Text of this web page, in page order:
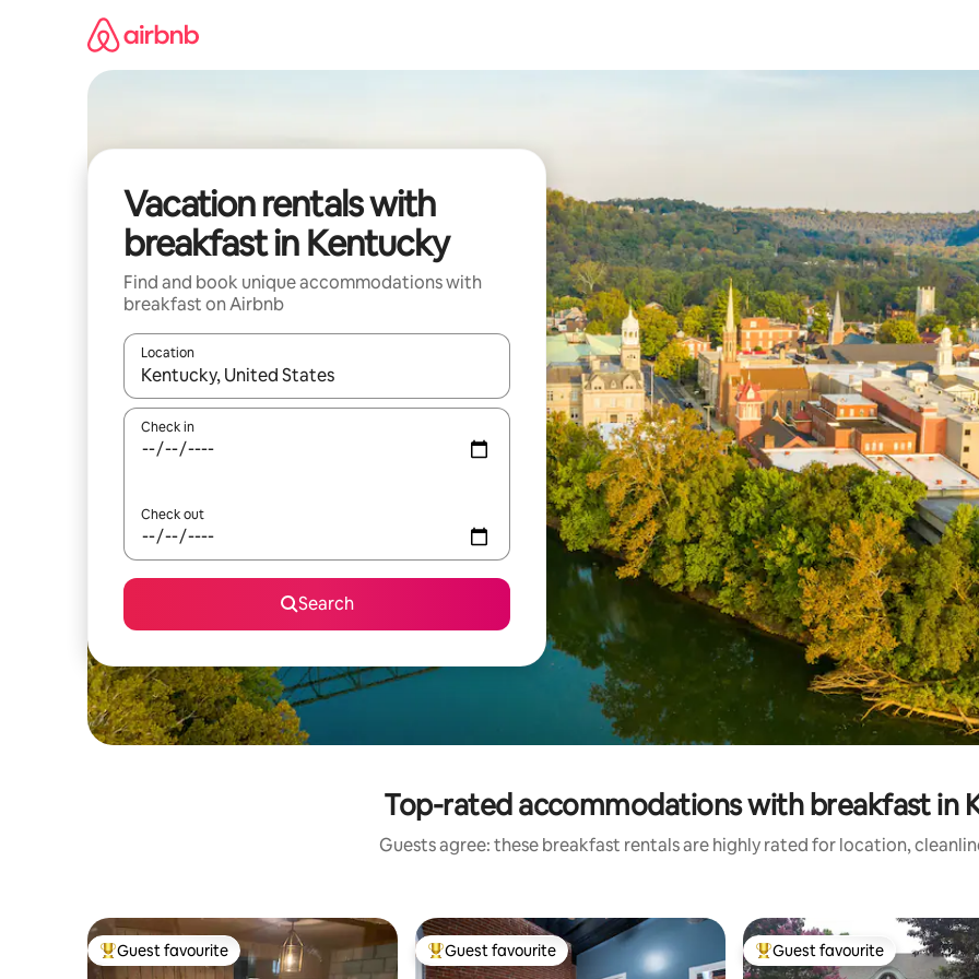
Vacation rentals with
breakfast in Kentucky
Find and book unique accommodations with
breakfast on Airbnb
Location
When results are available, navigate with up and down arrow keys or explore by touch or swipe gestures.
Check in
Check out
Search
Top-rated accommodations with breakfast in
Guests agree: these breakfast rentals are highly rated for location,
Top guest favourite
Guest favourite Top guest favourite
Guest favourite Top guest favourite
Guest favourite